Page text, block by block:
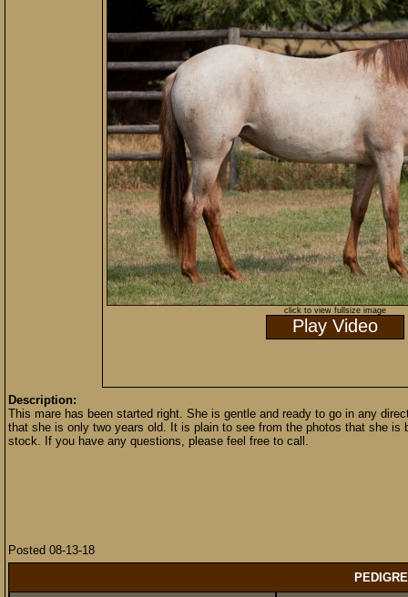
click to view fullsize image
Play Video
Description:
This mare has been started right. She is gentle and ready to go in any
that she is only two years old. It is plain to see from the photos that she
stock. If you have any questions, please feel free to call.
Posted 08-13-18